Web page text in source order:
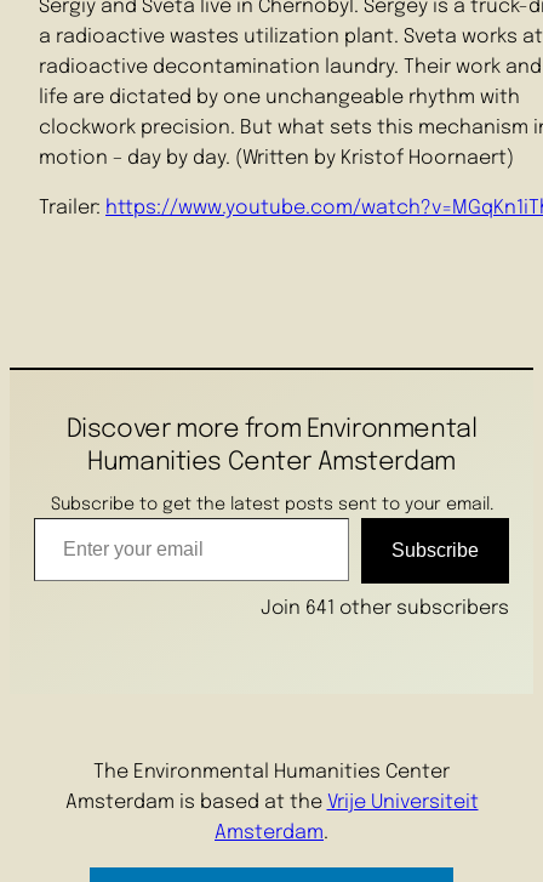
Sergiy and Sveta live in Chernobyl. Sergey is a truck-
a radioactive wastes utilization plant. Sveta works
radioactive decontamination laundry. Their work
life are dictated by one unchangeable rhythm with
clockwork precision. But what sets this mechanism
motion – day by day. (Written by Kristof Hoornaert)
Trailer: https://www.youtube.com/
Discover more from Environmental
Humanities Center Amsterdam
Subscribe to get the latest posts sent to your email.
Enter your email
Subscribe
Join 641 other subscribers
The Environmental Humanities Center
Amsterdam is based at the Vrije Universiteit
Amsterdam.